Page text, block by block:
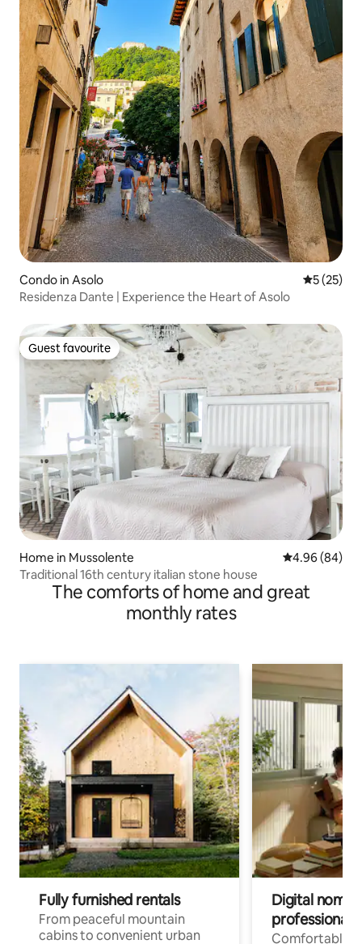
Condo in Asolo 5 out of 5
5 (25)
Residenza Dante | Experience the Heart of Asolo
Guest favourite
Guest favourite
Home in Mussolente 4.96 out of 5
4.96 (84)
Traditional 16th century italian stone house
The comforts of home and great
monthly rates
Fully furnished rentals
From peaceful mountain
cabins to convenient urban
Digital
professionals
Comfortable